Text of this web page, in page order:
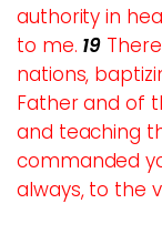
authority in
to me. 19
nations,
Father and of
and teaching
commanded
always, to the